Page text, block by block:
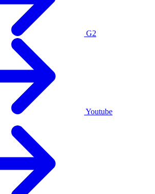
G2
Youtube